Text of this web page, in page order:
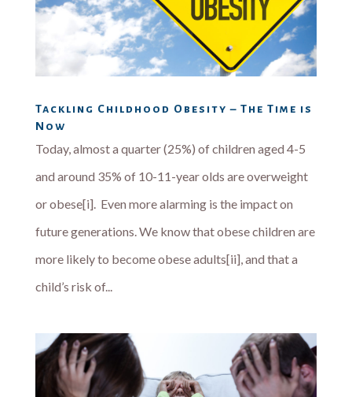
Tackling Childhood Obesity – The Time is
Now
Today, almost a quarter (25%) of children aged 4-5
and around 35% of 10-11-year olds are overweight
or obese[i]. Even more alarming is the impact on
future generations. We know that obese children are
more likely to become obese adults[ii], and that a
child’s risk of...